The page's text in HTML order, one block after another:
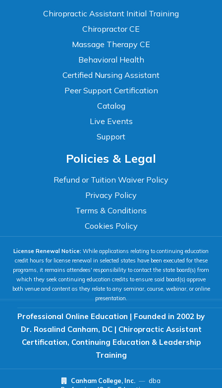
Chiropractic Assistant Initial Training
Chiropractor CE
Massage Therapy CE
Behavioral Health
Certified Nursing Assistant
Peer Support Certification
Catalog
Live Events
Support
Policies & Legal
Refund or Tuition Waiver Policy
Privacy Policy
Terms & Conditions
Cookies Policy
License Renewal Notice: While applications relating to continuing education
credit hours for license renewal in selected states have been executed for these
programs, it remains attendees' responsibility to contact the state board(s) from
which they seek continuing education credits to ensure said board(s) approve
both venue and content as they relate to any seminar, course, webinar, or online
presentation.
Professional Online Education | Founded in 2002 by
Dr. Rosalind Canham, DC | Chiropractic Assistant
Certification, Continuing Education & Leadership
Training
Canham College, Inc. — dba
WCAG 2.1 AA Compliance Tools
120%
High Contrast Neg. Contrast
Grayscale Underline Links
READING & FOCUS
Reading Guide Focus Highlight